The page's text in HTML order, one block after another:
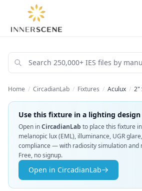
Home / CircadianLab / Fixtures / Aculux / 2"
Use this fixture in a lighting design
Open inCircadianLab to place this fixture
melanopic lux (EML), illuminance, UGR
compliance — with radiosity simulation and
Free, no signup.
Open in CircadianLab